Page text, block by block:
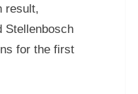
result,
Stellenbosch
for the first